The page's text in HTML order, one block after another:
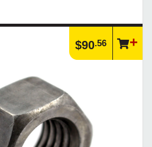
$90.56